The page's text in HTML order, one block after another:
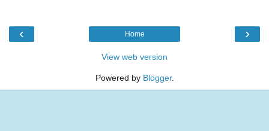
‹ ›
Home
View web version
Powered by Blogger.